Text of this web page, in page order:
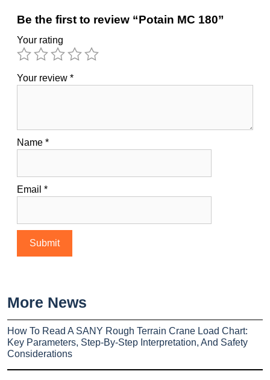
Be the first to review “Potain MC 180”
Your rating
Your review *
Name *
Email *
More News
How To Read A SANY Rough Terrain Crane Load Chart:
Key Parameters, Step-By-Step Interpretation, And Safety
Considerations